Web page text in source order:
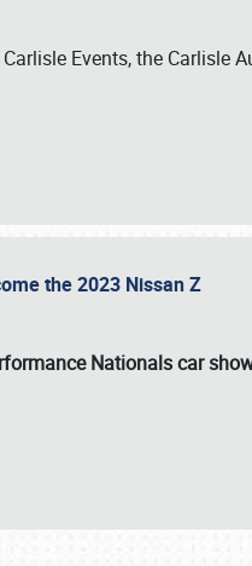
Events, the Carlisle
the 2023 Nissan Z
Nationals car